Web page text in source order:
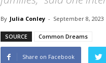
By Julia Conley - September 8, 2023
SOURCE Common Dreams
Share on Facebook